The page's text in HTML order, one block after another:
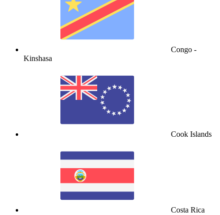
Congo -
Kinshasa
Cook Islands
Costa Rica